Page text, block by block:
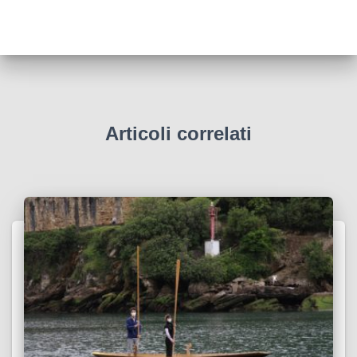
Articoli correlati